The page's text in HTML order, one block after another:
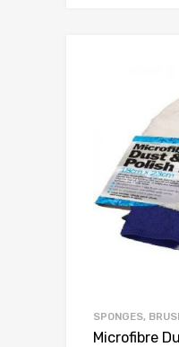
SPONGES,
Microfibre